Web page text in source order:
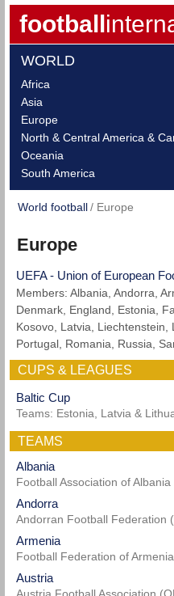
football
WORLD
Africa
Asia
Europe
North & Central America &
Oceania
South America
World football Europe
Europe
UEFA - Union of European
Members: Albania, Andorra,
Denmark, England, Estonia,
Kosovo, Latvia,
Portugal, Romania, Russia,
CUPS & LEAGUES
Baltic Cup
Teams: Estonia, Latvia &
TEAMS
Albania
Football Association of Albania
Andorra
Andorran Football Federation
Armenia
Football Federation of
Austria